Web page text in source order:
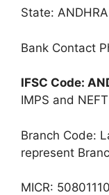
State:
Bank Contact
IFSC Code:
IMPS and
Branch Code:
represent
MICR: